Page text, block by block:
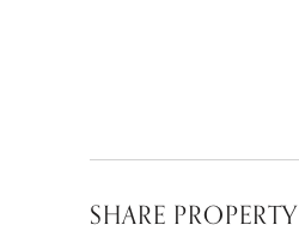
SHARE PROPERTY